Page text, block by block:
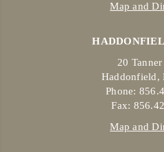
Map and
20
Haddonfield,
Phone:
Fax:
Map and